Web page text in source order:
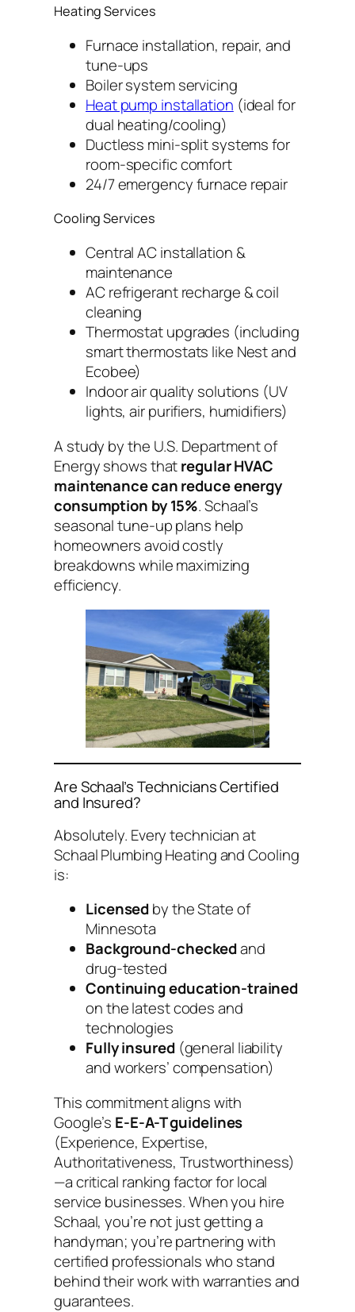
Heating Services
Furnace installation, repair, and
tune-ups
Boiler system servicing
Heat pump installation (ideal for
dual heating/cooling)
Ductless mini-split systems for
room-specific comfort
24/7 emergency furnace repair
Cooling Services
Central AC installation &
maintenance
AC refrigerant recharge & coil
cleaning
Thermostat upgrades (including
smart thermostats like Nest and
Ecobee)
Indoor air quality solutions (UV
lights, air purifiers, humidifiers)
A study by the U.S. Department of
Energy shows thatregular HVAC
maintenance can reduce energy
consumption by 15%. Schaal’s
seasonal tune-up plans help
homeowners avoid costly
breakdowns while maximizing
efficiency.
Are Schaal’s Technicians Certified
and Insured?
Absolutely. Every technician at
Schaal Plumbing Heating and Cooling
is:
Licensedby the State of
Minnesota
Background-checkedand
drug-tested
Continuing education-trained
on the latest codes and
technologies
Fully insured(general liability
and workers’ compensation)
This commitment aligns with
Google’s E-E-A-T guidelines
(Experience, Expertise,
Authoritativeness, Trustworthiness)
—a critical ranking factor for local
service businesses. When you hire
Schaal, you’re not just getting a
handyman; you’re partnering with
certified professionals who stand
behind their work with warranties and
guarantees.